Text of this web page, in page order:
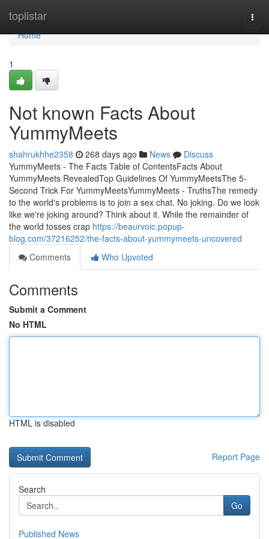
toplistar
Home
Home
1
Not known Facts About
YummyMeets
shahrukhhe2358 268 days ago News
Discuss
YummyMeets - The Facts Table of ContentsFacts About
YummyMeets RevealedTop Guidelines Of YummyMeetsThe 5-
Second Trick For YummyMeetsYummyMeets - TruthsThe remedy
to the world's problems is to join a sex chat. No joking. Do we look
like we're joking around? Think about it. While the remainder of
the world tosses crap https://beaurvoic.popup-
blog.com/37216252/the-facts-about-yummymeets-uncovered
Comments
Who Upvoted
Comments
Submit a Comment
No HTML
HTML is disabled
Report Page
Search
Go
Published News